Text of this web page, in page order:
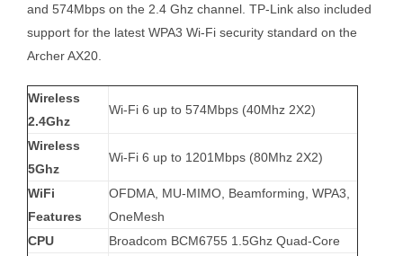
and 574Mbps on the 2.4 Ghz channel. TP-Link also included
support for the latest WPA3 Wi-Fi security standard on the
Archer AX20.
Wireless
2.4Ghz
Wi-Fi 6 up to 574Mbps (40Mhz 2X2)
Wireless
5Ghz
Wi-Fi 6 up to 1201Mbps (80Mhz 2X2)
WiFi
Features
OFDMA, MU-MIMO, Beamforming, WPA3,
OneMesh
CPU
Broadcom BCM6755 1.5Ghz Quad-Core